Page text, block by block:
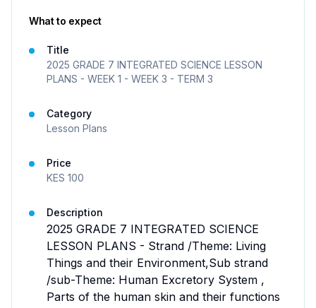
What to expect
Title
2025 GRADE 7 INTEGRATED SCIENCE LESSON
PLANS - WEEK 1 - WEEK 3 - TERM 3
Category
Lesson Plans
Price
KES 100
Description
2025 GRADE 7 INTEGRATED SCIENCE
LESSON PLANS - Strand /Theme: Living
Things and their Environment,Sub strand
/sub-Theme: Human Excretory System ,
Parts of the human skin and their functions